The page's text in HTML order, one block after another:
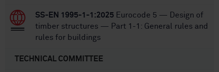
SS-EN 1995-1-1:2025 Eurocode 5 — Design of
timber structures — Part 1-1: General rules and
rules for buildings
TECHNICAL COMMITTEE